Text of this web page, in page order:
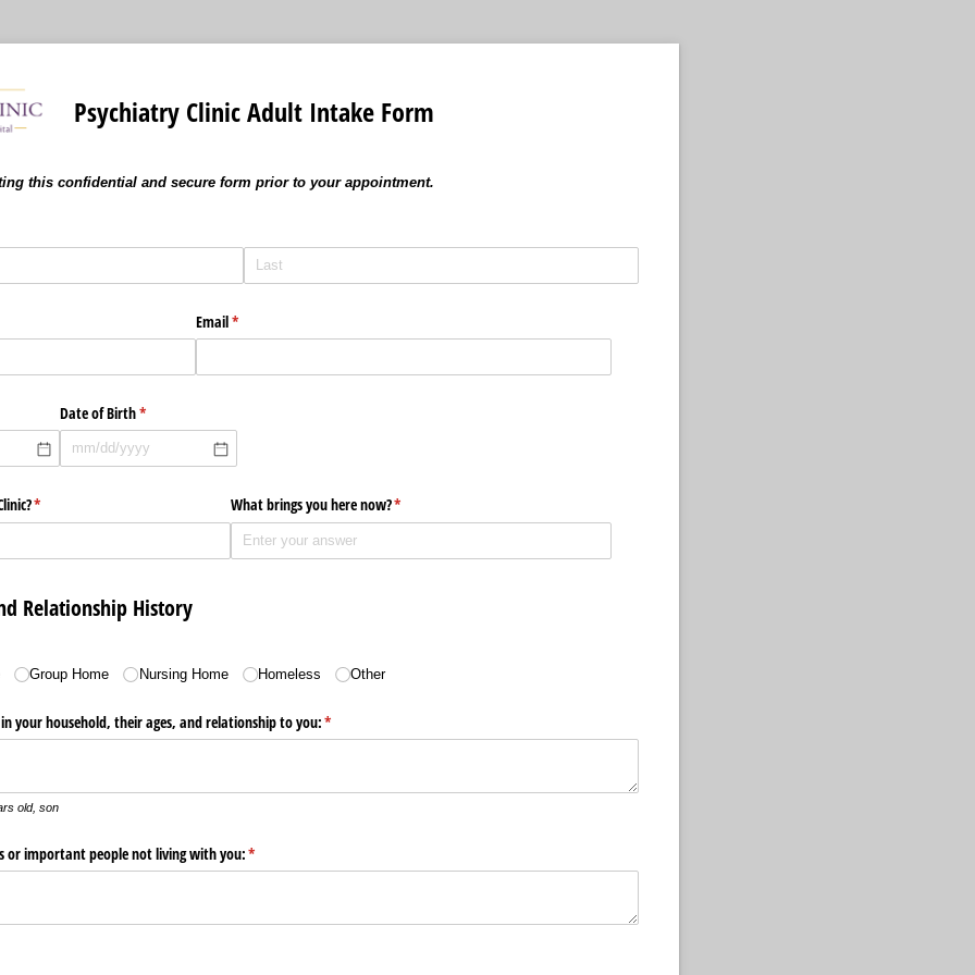
Psychiatry Clinic Adult Intake Form
this confidential and secure form prior to your appointment.
Email*
(required)
Date of Birth*
(required)
*
(required) What brings you here now?*
(required)
Relationship History
Group Home Nursing Home Homeless Other
your household, their ages, and relationship to you:*
(required)
old, son
or important people not living with you:*
(required)